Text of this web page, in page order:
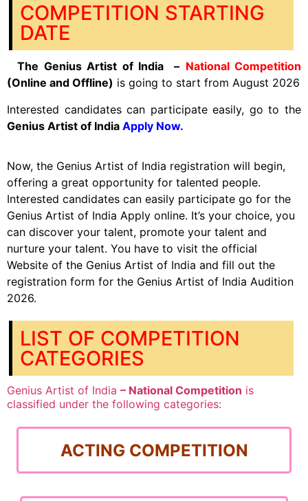
COMPETITION STARTING
DATE
The Genius Artist of India – National Competition
(Online and Offline) is going to start from August 2026
Interested candidates can participate easily, go to the
Genius Artist of India Apply Now.
Now, the Genius Artist of India registration will begin,
offering a great opportunity for talented people.
Interested candidates can easily participate go for the
Genius Artist of India Apply online. It’s your choice, you
can discover your talent, promote your talent and
nurture your talent. You have to visit the official
Website of the Genius Artist of India and fill out the
registration form for the Genius Artist of India Audition
2026.
LIST OF COMPETITION
CATEGORIES
Genius Artist of India – National Competition is
classified under the following categories:
ACTING COMPETITION